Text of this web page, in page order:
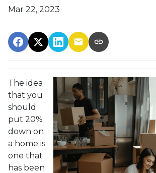
Mar 22, 2023
The idea
that you
should
put 20%
down on
a home is
one that
has been